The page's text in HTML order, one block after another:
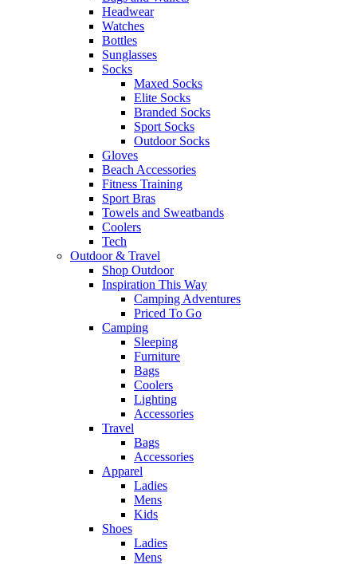
Headwear
Watches
Bottles
Sunglasses
Socks
Maxed Socks
Elite Socks
Branded Socks
Sport Socks
Outdoor Socks
Gloves
Beach Accessories
Fitness Training
Sport Bras
Towels and Sweatbands
Coolers
Tech
Outdoor & Travel
Shop Outdoor
Inspiration This Way
Camping Adventures
Priced To Go
Camping
Sleeping
Furniture
Bags
Coolers
Lighting
Accessories
Travel
Bags
Accessories
Apparel
Ladies
Mens
Kids
Shoes
Ladies
Mens